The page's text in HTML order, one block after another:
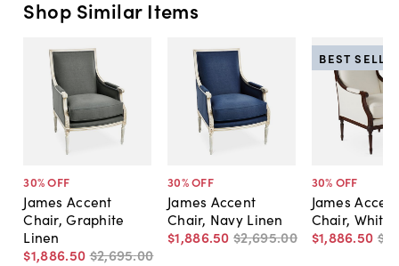
Shop Similar Items
30% OFF
James Accent
Chair, Graphite
Linen
$1,886.50 $2,695.00
30% OFF
James Accent
Chair, Navy Linen
$1,886.50 $2,695.00
30% OFF
James Accent
Chair, White
$1,886.50
BEST